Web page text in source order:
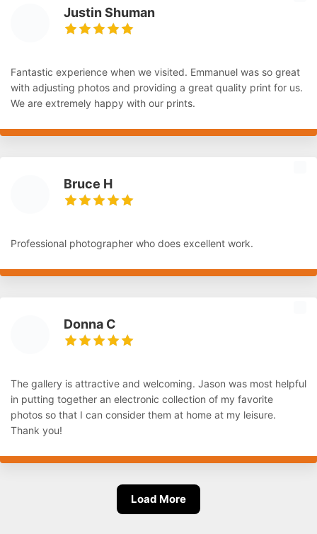
Justin Shuman
Fantastic experience when we visited. Emmanuel was so great
with adjusting photos and providing a great quality print for us.
We are extremely happy with our prints.
Bruce H
Professional photographer who does excellent work.
Donna C
The gallery is attractive and welcoming. Jason was most helpful
in putting together an electronic collection of my favorite
photos so that I can consider them at home at my leisure.
Thank you!
Load More